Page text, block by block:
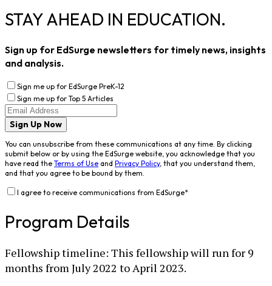
STAY AHEAD IN EDUCATION.
Sign up for EdSurge newsletters for timely news, insights
and analysis.
Sign me up for EdSurge PreK-12
Sign me up for Top 5 Articles
Sign Up Now
You can unsubscribe from these communications at any time. By clicking
submit below or by using the EdSurge website, you acknowledge that you
have read the Terms of Use and Privacy Policy, that you understand them,
and that you agree to be bound by them.
I agree to receive communications from EdSurge*
Program Details
Fellowship timeline: This fellowship will run for 9
months from July 2022 to April 2023.